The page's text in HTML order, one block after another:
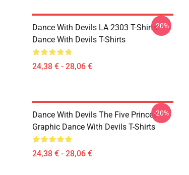
Dance With Devils LA 2303 T-Shirts
Dance With Devils T-Shirts
24,38 € - 28,06 €
-20%
Dance With Devils The Five Princes
Graphic Dance With Devils T-Shirts
24,38 € - 28,06 €
-20%